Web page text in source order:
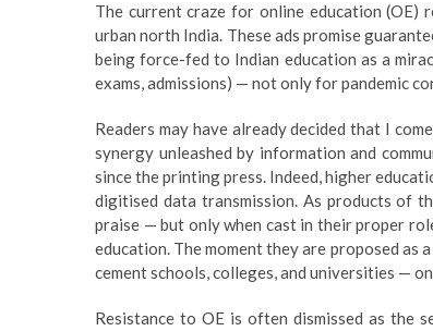
The current craze for online education
urban north India. These ads promise
being force-fed to Indian education as a
exams, admissions) — not only for pandemic
Readers may have already decided that I
synergy unleashed by information and
since the printing press. Indeed, higher
digitised data transmission. As products of
praise — but only when cast in their proper
education. The moment they are proposed
cement schools, colleges, and universities —
Resistance to OE is often dismissed as the